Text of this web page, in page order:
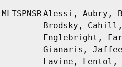
MLTSPNSR Alessi, Aubry,
Brodsky, Cahill,
Englebright,
Gianaris,
Lavine, Lentol,